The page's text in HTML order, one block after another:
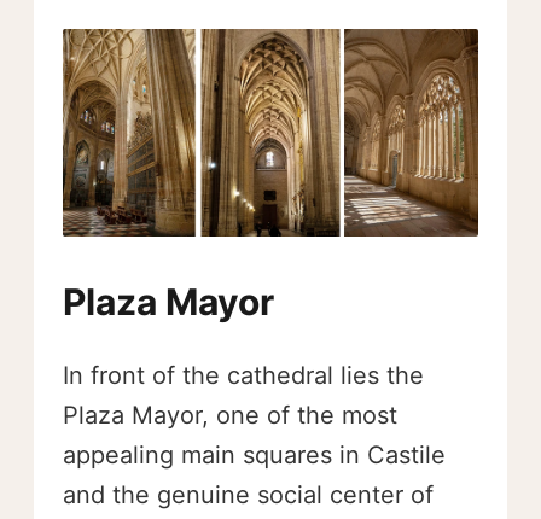
Plaza Mayor
In front of the cathedral lies the
Plaza Mayor, one of the most
appealing main squares in Castile
and the genuine social center of